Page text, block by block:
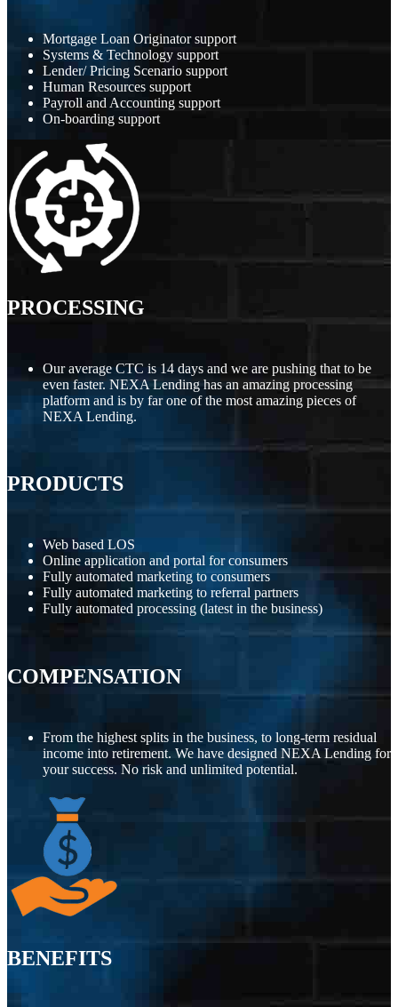
Mortgage Loan Originator support
Systems & Technology support
Lender/ Pricing Scenario support
Human Resources support
Payroll and Accounting support
On-boarding support
PROCESSING
Our average CTC is 14 days and we are pushing that to be
even faster. NEXA Lending has an amazing processing
platform and is by far one of the most amazing pieces of
NEXA Lending.
PRODUCTS
Web based LOS
Online application and portal for consumers
Fully automated marketing to consumers
Fully automated marketing to referral partners
Fully automated processing (latest in the business)
COMPENSATION
From the highest splits in the business, to long-term residual
income into retirement. We have designed NEXA Lending for
your success. No risk and unlimited potential.
BENEFITS